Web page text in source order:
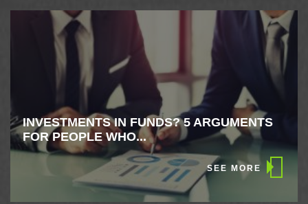
INVESTMENTS IN FUNDS? 5 ARGUMENTS
FOR PEOPLE WHO...
SEE MORE